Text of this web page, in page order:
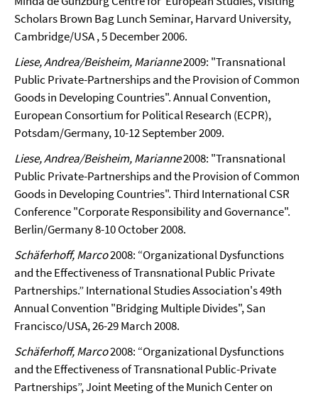
Scholars Brown Bag Lunch Seminar, Harvard University,
Cambridge/USA , 5 December 2006.
Liese, Andrea/Beisheim, Marianne2009: "Transnational
Public Private-Partnerships and the Provision of Common
Goods in Developing Countries". Annual Convention,
European Consortium for Political Research (ECPR),
Potsdam/Germany, 10-12 September 2009.
Liese, Andrea/Beisheim, Marianne2008: "Transnational
Public Private-Partnerships and the Provision of Common
Goods in Developing Countries". Third International CSR
Conference "Corporate Responsibility and Governance".
Berlin/Germany 8-10 October 2008.
Schäferhoff, Marco2008: “Organizational Dysfunctions
and the Effectiveness of Transnational Public Private
Partnerships.” International Studies Association's 49th
Annual Convention "Bridging Multiple Divides", San
Francisco/USA, 26-29 March 2008.
Schäferhoff, Marco2008: “Organizational Dysfunctions
and the Effectiveness of Transnational Public-Private
Partnerships”, Joint Meeting of the Munich Center on